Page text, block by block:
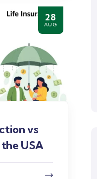
28
AUG
vs
USA